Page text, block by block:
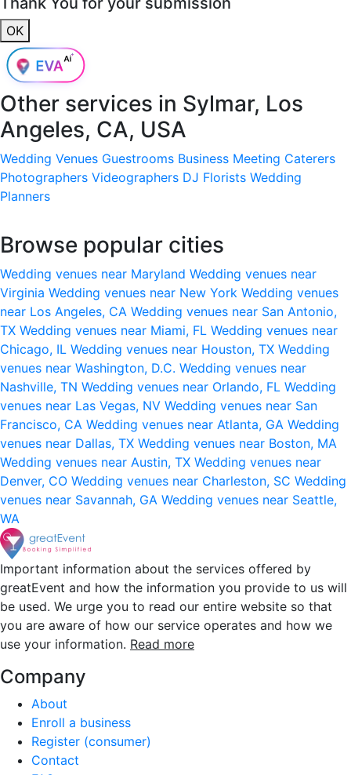
OK
Other services in Sylmar, Los
Angeles, CA, USA
Wedding Venues Guestrooms Business Meeting Caterers
Photographers Videographers DJ Florists Wedding
Planners
Browse popular cities
Wedding venues near Maryland Wedding venues near
Virginia Wedding venues near New York Wedding venues
near Los Angeles, CA Wedding venues near San Antonio,
TX Wedding venues near Miami, FL Wedding venues near
Chicago, IL Wedding venues near Houston, TX Wedding
venues near Washington, D.C. Wedding venues near
Nashville, TN Wedding venues near Orlando, FL Wedding
venues near Las Vegas, NV Wedding venues near San
Francisco, CA Wedding venues near Atlanta, GA Wedding
venues near Dallas, TX Wedding venues near Boston, MA
Wedding venues near Austin, TX Wedding venues near
Denver, CO Wedding venues near Charleston, SC Wedding
venues near Savannah, GA Wedding venues near Seattle,
WA
Important information about the services offered by
greatEvent and how the information you provide to us will
be used. We urge you to read our entire website so that
you are aware of how our service operates and how we
use your information. Read more
Company
About
Enroll a business
Register (consumer)
Contact